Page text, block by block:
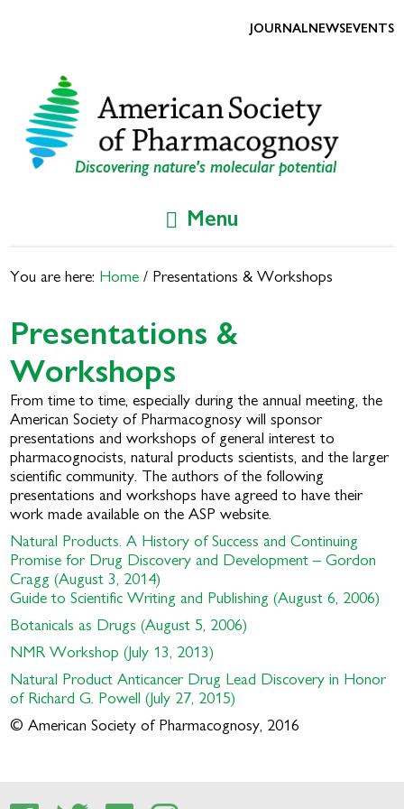
Discovering nature's molecular potential
JOURNALNEWSEVENTS
Menu
You are here: Home / Presentations & Workshops
Presentations &
Workshops
From time to time, especially during the annual meeting, the
American Society of Pharmacognosy will sponsor
presentations and workshops of general interest to
pharmacognocists, natural products scientists, and the larger
scientific community. The authors of the following
presentations and workshops have agreed to have their
work made available on the ASP website.
Natural Products. A History of Success and Continuing
Promise for Drug Discovery and Development – Gordon
Cragg (August 3, 2014)
Guide to Scientific Writing and Publishing (August 6, 2006)
Botanicals as Drugs (August 5, 2006)
NMR Workshop (July 13, 2013)
Natural Product Anticancer Drug Lead Discovery in Honor
of Richard G. Powell (July 27, 2015)
© American Society of Pharmacognosy, 2016